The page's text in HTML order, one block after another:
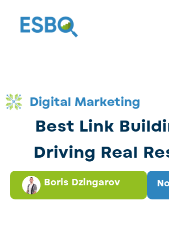
Digital Marketing
Best Link
Driving Real
Boris Dzingarov